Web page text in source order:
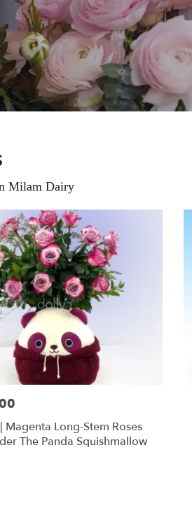
Milam Dairy
Magenta Long-Stem Roses
The Panda Squishmallow